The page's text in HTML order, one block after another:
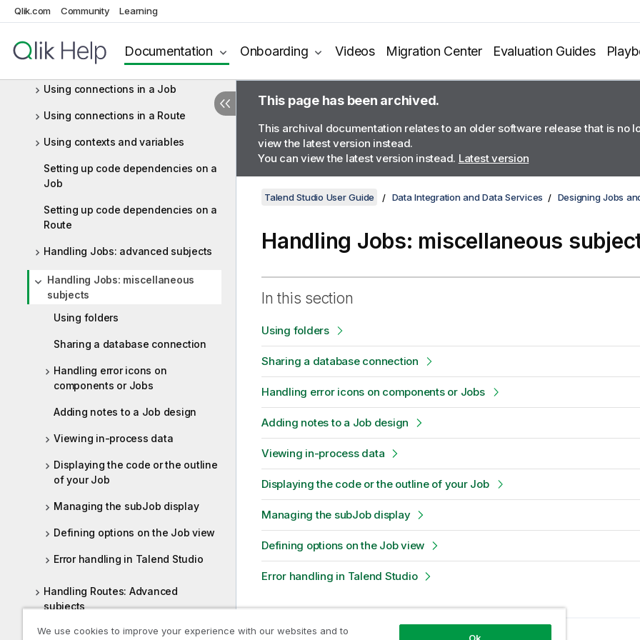
Qlik.com Community Learning
Documentation Onboarding Videos Migration Center Evaluation Guides
What is a Route
Working with components
Using connections in a Job
Using connections in a Route
Using contexts and variables
Setting up code dependencies on a
Job
Setting up code dependencies on a
Route
Handling Jobs: advanced subjects
Handling Jobs: miscellaneous
subjects
Using folders
Sharing a database connection
Handling error icons on
components or Jobs
Adding notes to a Job design
Viewing in-process data
Displaying the code or the outline
of your Job
Managing the subJob display
Defining options on the Job view
Error handling in Talend Studio
Handling Routes: Advanced
subjects
This page has been archived.
This archival documentation relates to an older software release that is no
view the latest version instead.
You can view the latest version instead. Latest version
Talend Studio User Guide Data Integration and Data Services Designing Jobs
Handling Jobs: miscellaneous
In this section
Using folders
Sharing a database connection
Handling error icons on components or Jobs
Adding notes to a Job design
Viewing in-process data
Displaying the code or the outline of your Job
Managing the subJob display
Defining options on the Job view
Error handling in Talend Studio
We use cookies to improve your experience with our websites and to